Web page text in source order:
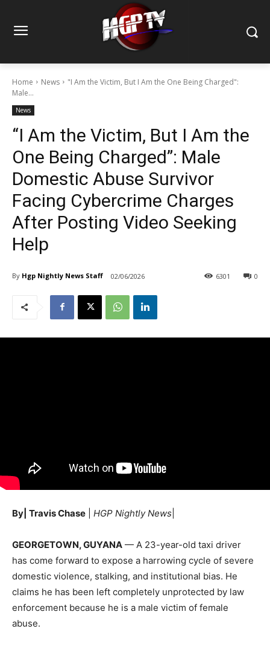
Home News
"I Am the Victim, But I Am the One Being Charged":
Male...
News
“I Am the Victim, But I Am the
One Being Charged”: Male
Domestic Abuse Survivor
Facing Cybercrime Charges
After Posting Video Seeking
Help
By Hgp Nightly News Staff 02/06/2026 0
6301
By| Travis Chase HGP Nightly News
GEORGETOWN, GUYANA — A 23-year-old taxi driver
has come forward to expose a harrowing cycle of severe
domestic violence, stalking, and institutional bias. He
claims he has been left completely unprotected by law
enforcement because he is a male victim of female
abuse.